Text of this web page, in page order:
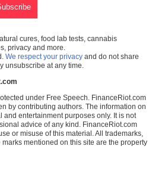
cures, food lab tests, cannabis
privacy and more.
We respect your privacy and do not share
unsubscribe at any time.
under Free Speech. FinanceRiot.com
by contributing authors. The information on
entertainment purposes only. It is not
advice of any kind. FinanceRiot.com
or misuse of this material. All trademarks,
mentioned on this site are the property